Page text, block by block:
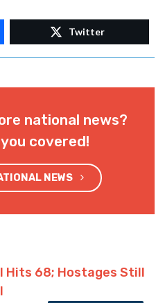
Twitter
national news?
covered!
NEWS
Hits 68; Hostages Still